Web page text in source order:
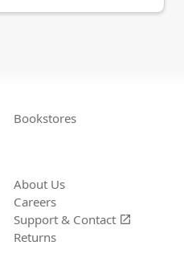
Bookstores
About Us
Careers
Support & Contact open_in_new
Returns